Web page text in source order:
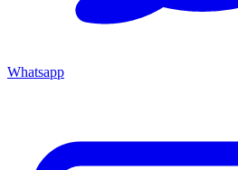
Whatsapp